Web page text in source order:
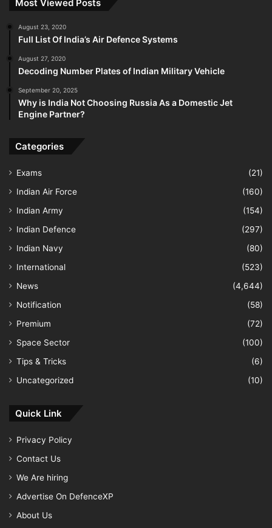
Most Viewed Posts
August 23, 2020
Full List Of India’s Air Defence Systems
August 27, 2020
Decoding Number Plates of Indian Military Vehicle
September 20, 2025
Why is India Not Choosing Russia As a Domestic Jet
Engine Partner?
Categories
Exams
(21)
Indian Air Force
(160)
Indian Army
(154)
Indian Defence
(297)
Indian Navy
(80)
International
(523)
News
(4,644)
Notification
(58)
Premium
(72)
Space Sector
(100)
Tips & Tricks
(6)
Uncategorized
(10)
Quick Link
Privacy Policy
Contact Us
We Are hiring
Advertise On DefenceXP
About Us